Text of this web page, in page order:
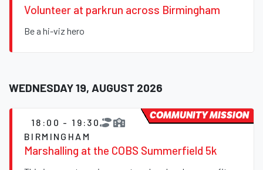
Volunteer at parkrun across Birmingham
Be a hi-viz hero
WEDNESDAY 19, AUGUST 2026
18:00 - 19:30
BIRMINGHAM
Marshalling at the COBS Summerfield 5k
COMMUNITY MISSION